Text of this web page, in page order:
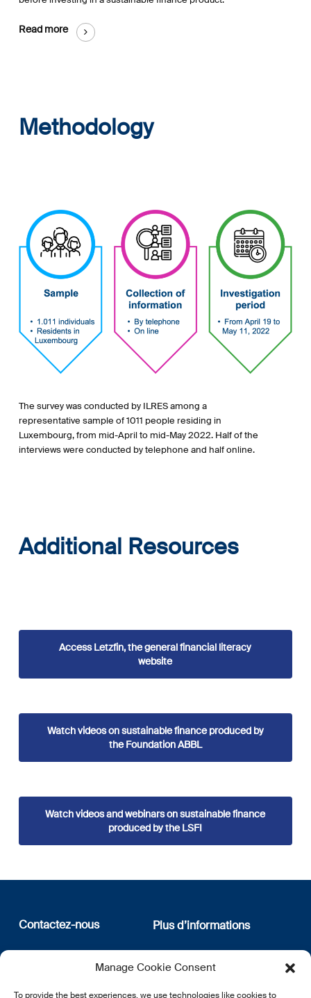
Manage Cookie Consent
To provide the best experiences, we use technologies like cookies to
Read more
Methodology
The survey was conducted by ILRES among a
representative sample of 1011 people residing in
Luxembourg, from mid-April to mid-May 2022. Half of the
interviews were conducted by telephone and half online.
Additional Resources
Access Letzfin, the general financial literacy
website
Watch videos on sustainable finance produced by
the Foundation ABBL
Watch videos and webinars on sustainable finance
produced by the LSFI
Contactez-nous
12, rue Erasme
L-1468 Luxembourg
Plus d’informations
Qui sommes nous
Politique de confidentialité